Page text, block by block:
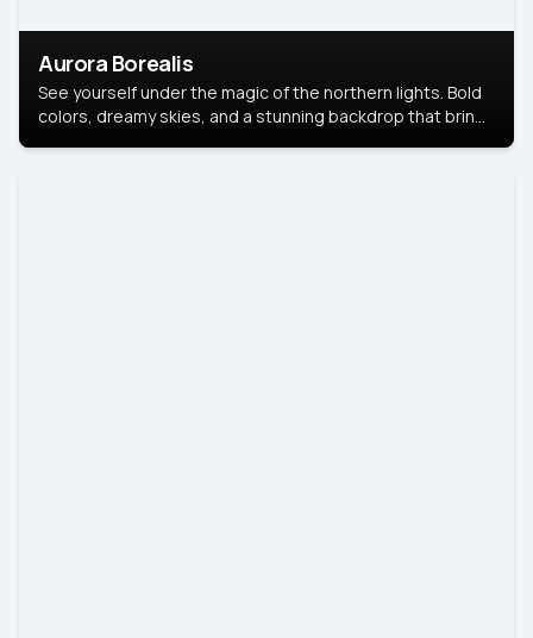
Aurora Borealis
See yourself under the magic of the northern lights. Bold
colors, dreamy skies, and a stunning backdrop that brings